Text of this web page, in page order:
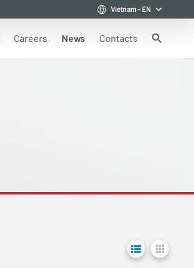
Vietnam- EN
Careers News Contacts